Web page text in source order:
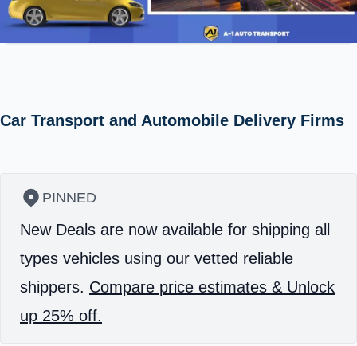
Car Transport and Automobile Delivery Firms
PINNED
New Deals are now available for shipping all
types vehicles using our vetted reliable
shippers. Compare price estimates & Unlock
up 25% off.